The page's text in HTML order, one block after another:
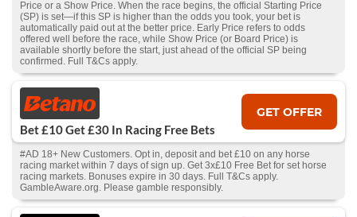
Price or a Show Price. When the race begins, the official Starting Price
(SP) is set—if this SP is higher than the odds you took, your bet is
automatically paid out at the better price. Early Price refers to odds
offered well before the race, while Show Price (or Board Price) is
available shortly before the start, just ahead of the official SP being
confirmed. Full T&Cs apply.
Bet £10 Get £30 In Racing Free Bets
GET OFFER
#AD 18+ New Customers. Opt in, deposit and bet £10 on any horse
racing market within 7 days of sign up. Get 3x£10 Free Bet for set horse
racing markets. Bonuses expire in 30 days. Full T&Cs apply.
GambleAware.org. Please gamble responsibly.